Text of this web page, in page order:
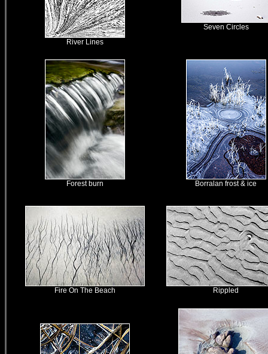
River Lines
Seven Circles
Forest burn Borralan frost & ice
Fire On The Beach Rippled